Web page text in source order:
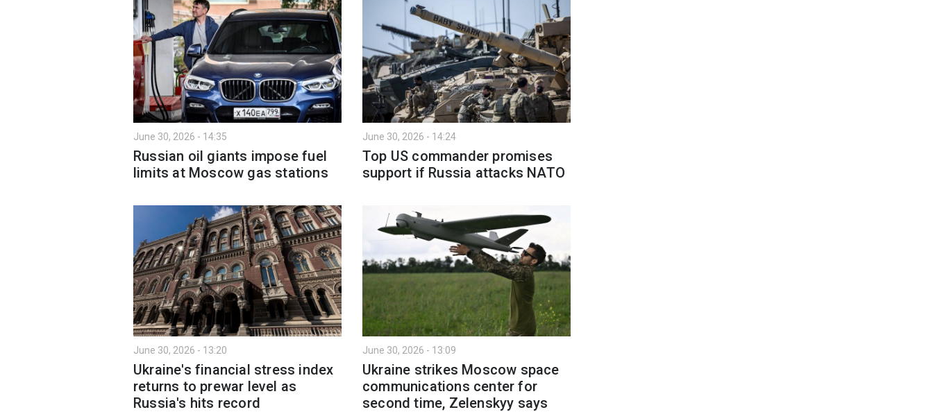
June 30, 2026 - 14:35
Russian oil giants impose fuel
limits at Moscow gas stations
June 30, 2026 - 14:24
Top US commander promises
support if Russia attacks NATO
June 30, 2026 - 13:20
Ukraine's financial stress index
returns to prewar level as
Russia's hits record
June 30, 2026 - 13:09
Ukraine strikes Moscow space
communications center for
second time, Zelenskyy says